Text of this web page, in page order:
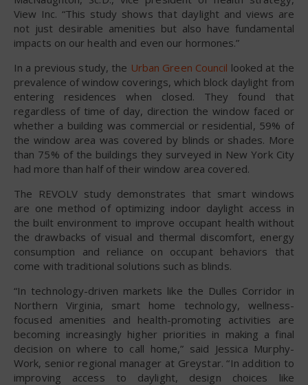
View Inc. “This study shows that daylight and views are
not just desirable amenities but also have fundamental
impacts on our health and even our hormones.”
In a previous study, the Urban Green Council looked at the
prevalence of window coverings, which block daylight from
entering residences when closed. They found that
regardless of time of day, direction the window faced or
whether a building was commercial or residential, 59% of
the window area was covered by blinds or shades. More
than 75% of the buildings they surveyed in New York City
had more than half of their window area covered.
The REVOLV study demonstrates that smart windows
are one method of optimizing indoor daylight access in
the built environment to improve occupant health without
the drawbacks of visual and thermal discomfort, energy
consumption and reliance on occupant behaviors that
come with traditional solutions such as blinds.
“In technology-driven markets like the Dulles Corridor in
Northern Virginia, smart home technology, wellness-
focused amenities and health-promoting activities are
becoming increasingly higher priorities in making a final
decision on where to call home,” said Jessica Murphy-
Work, senior regional manager at Greystar. “In addition to
improving access to daylight, design choices like